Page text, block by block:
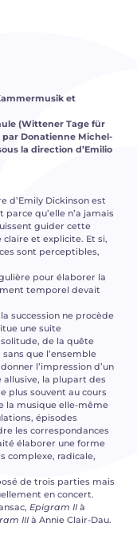
et
(Wittener Tage für
Donatienne Michel-
la direction d’Emilio
d’Emily Dickinson est
qu’elle n’a jamais
guider cette
et explicite. Et si,
sont perceptibles,
pour élaborer la
temporel devait
succession ne procède
une suite
de la quête
que l’ensemble
l’impression d’un
la plupart des
plus souvent au cours
la musique elle-même
épisodes
les correspondances
élaborer une forme
complexe, radicale,
de trois parties mais
en concert.
Epigram II à
III à Annie Clair-Dau.